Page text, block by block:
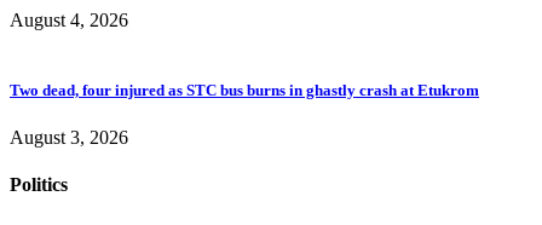
August 4, 2026
Two dead, four injured as STC bus burns in ghastly crash at Etukrom
August 3, 2026
Politics